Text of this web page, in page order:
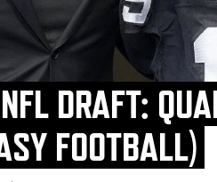
DRAFT:
FOOTBALL)